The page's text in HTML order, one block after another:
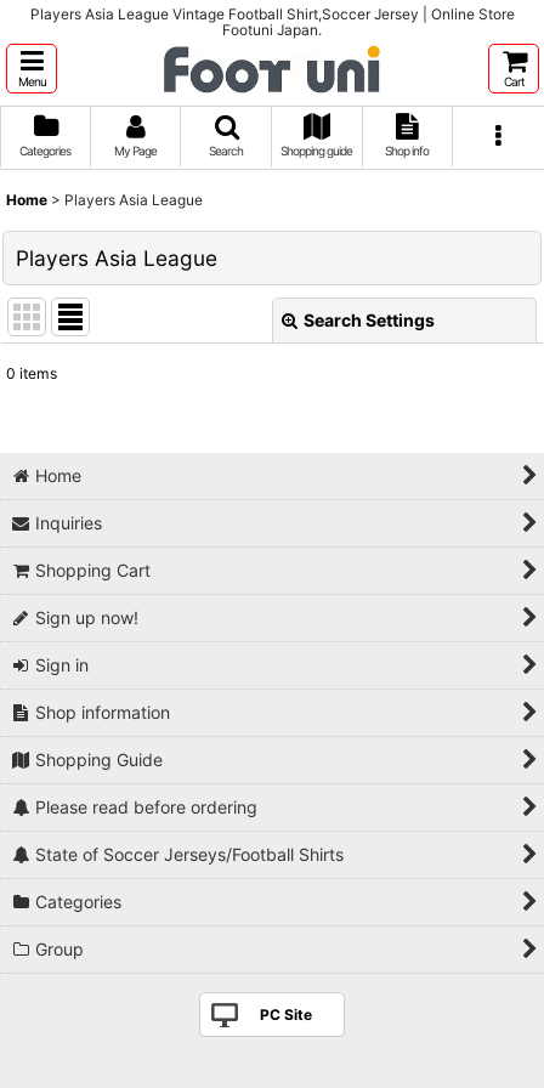
Players Asia League Vintage Football Shirt,Soccer Jersey | Online Store
Footuni Japan.
Menu Cart
Categories My Page Search Shopping guide Shop info
Home > Players Asia League
Players Asia League
Search Settings
0 items
Home
Inquiries
Shopping Cart
Sign up now!
Sign in
Shop information
Shopping Guide
Please read before ordering
State of Soccer Jerseys/Football Shirts
Categories
Group
PC Site